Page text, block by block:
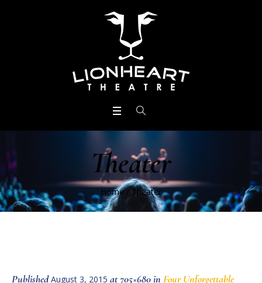
Theater
Home / Theater
PublishedAugust 3, 2015 at 705×680 in Four Unforgettable